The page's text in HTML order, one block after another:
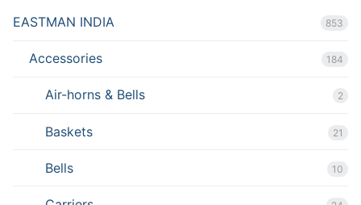
EASTMAN INDIA 853
Accessories 184
Air-horns & Bells 2
Baskets 21
Bells 10